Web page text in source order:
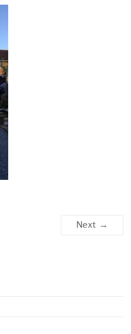
Next →